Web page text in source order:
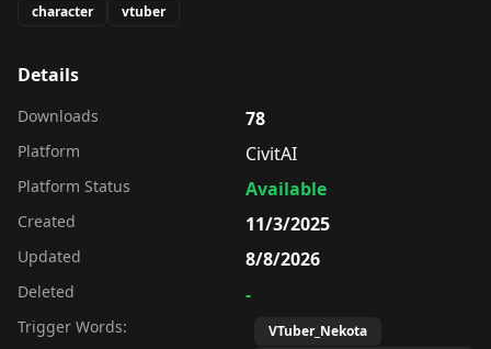
character vtuber
Details
Downloads 78
Platform CivitAI
Platform Status Available
Created 11/3/2025
Updated 8/8/2026
Deleted -
Trigger Words:
VTuber_Nekota